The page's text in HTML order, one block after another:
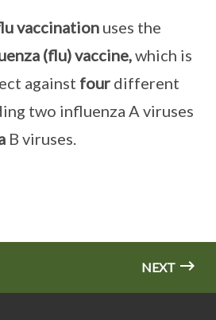
vaccination uses the
(flu) vaccine,which is
against four different
two influenza A viruses
B viruses.
NEXT